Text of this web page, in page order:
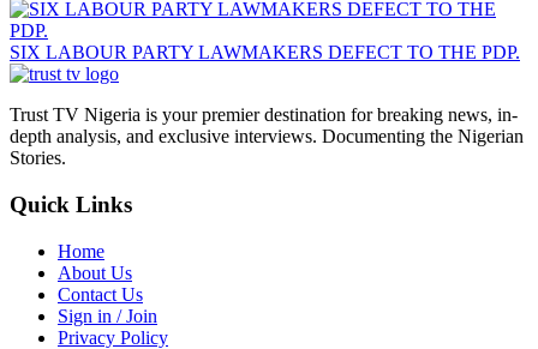
SIX LABOUR PARTY LAWMAKERS DEFECT TO THE PDP.
Trust TV Nigeria is your premier destination for breaking news, in-
depth analysis, and exclusive interviews. Documenting the Nigerian
Stories.
Quick Links
Home
About Us
Contact Us
Sign in / Join
Privacy Policy